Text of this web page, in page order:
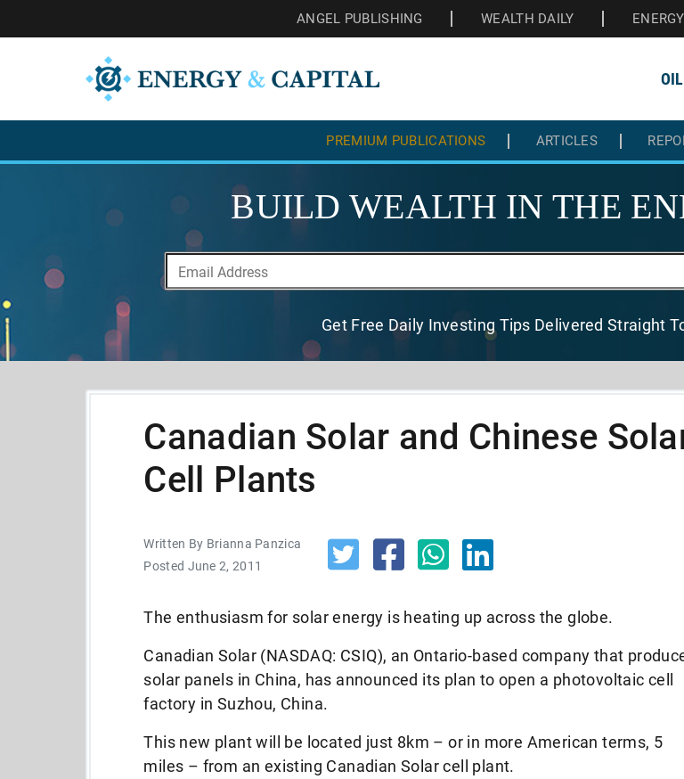
ANGEL PUBLISHING WEALTH DAILY
OIL
PREMIUM PUBLICATIONS ARTICLES
BUILD WEALTH IN THE
Get Free Daily Investing Tips Delivered Straight
Canadian Solar and Chinese
Cell Plants
Written By Brianna Panzica
Posted June 2, 2011
The enthusiasm for solar energy is heating up across the globe.
Canadian Solar (NASDAQ: CSIQ), an Ontario-based company that
solar panels in China, has announced its plan to open a photovoltaic cell
factory in Suzhou, China.
This new plant will be located just 8km – or in more American terms, 5
miles – from an existing Canadian Solar cell plant.